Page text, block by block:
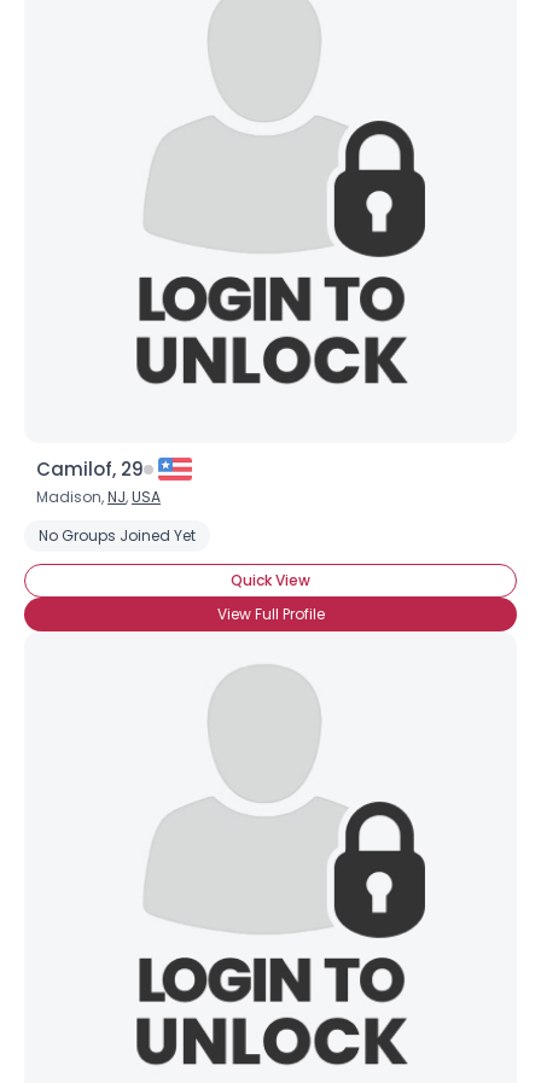
Camilof, 29
Madison,NJ,USA
No Groups Joined Yet
Quick View
View Full Profile